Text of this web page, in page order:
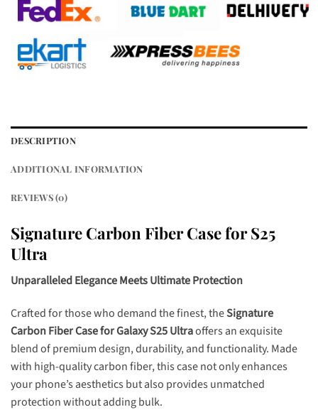
DESCRIPTION
ADDITIONAL INFORMATION
REVIEWS (0)
Signature Carbon Fiber Case for S25
Ultra
Unparalleled Elegance Meets Ultimate Protection
Crafted for those who demand the finest, theSignature
Carbon Fiber Case for Galaxy S25 Ultraoffers an exquisite
blend of premium design, durability, and functionality. Made
with high-quality carbon fiber, this case not only enhances
your phone’s aesthetics but also provides unmatched
protection without adding bulk.